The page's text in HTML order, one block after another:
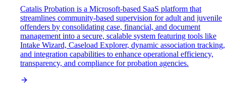
Catalis Probation is a Microsoft-based SaaS platform that
streamlines community-based supervision for adult and juvenile
offenders by consolidating case, financial, and document
management into a secure, scalable system featuring tools like
Intake Wizard, Caseload Explorer, dynamic association tracking,
and integration capabilities to enhance operational efficiency,
transparency, and compliance for probation agencies.